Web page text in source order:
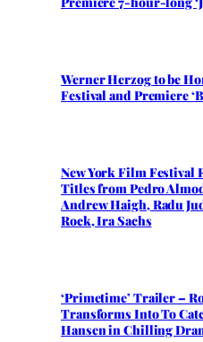
Werner Herzog to be
Festival and Premiere
New York Film Festival
Titles from Pedro
Andrew Haigh, Radu
Rock, Ira Sachs
‘Primetime’ Trailer –
Transforms Into To
Hansen in Chilling